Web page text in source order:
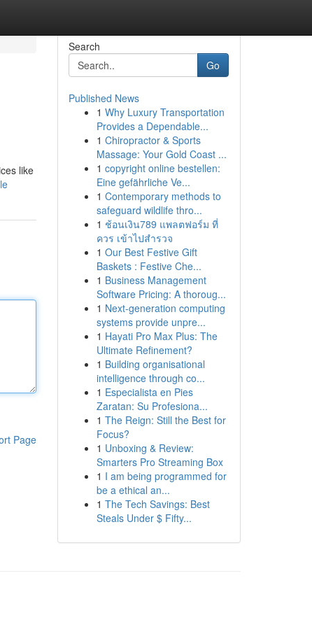
like
Page
Search
Go
Published News
1 Why Luxury Transportation
Provides a Dependable...
1 Chiropractor & Sports
Massage: Your Gold Coast ...
1 copyright online bestellen:
Eine gefährliche Ve...
1 Contemporary methods to
safeguard wildlife thro...
1 ช้อนเงิน789 แพลตฟอร์ม ที่
ควร เข้าไปสำรวจ
1 Our Best Festive Gift
Baskets : Festive Che...
1 Business Management
Software Pricing: A thoroug...
1 Next-generation computing
systems provide unpre...
1 Hayati Pro Max Plus: The
Ultimate Refinement?
1 Building organisational
intelligence through co...
1 Especialista en Pies
Zaratan: Su Profesiona...
1 The Reign: Still the Best for
Focus?
1 Unboxing & Review:
Smarters Pro Streaming Box
1 I am being programmed for
be a ethical an...
1 The Tech Savings: Best
Steals Under $ Fifty...